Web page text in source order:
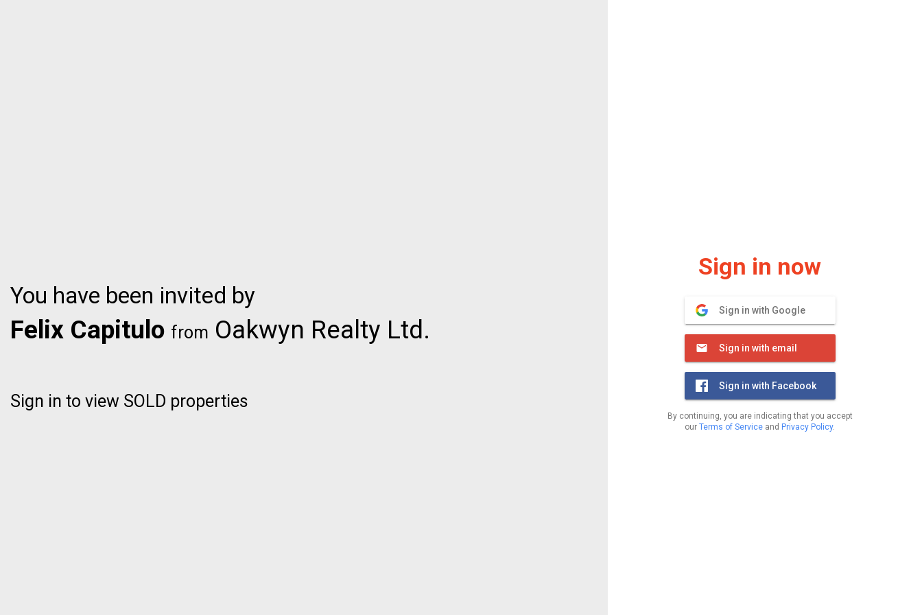
You have been invited by
Felix Capitulo from Oakwyn Realty Ltd.
Sign in to view SOLD properties
Sign in now
Sign in with Google
Sign in with email
Sign in with Facebook
By continuing, you are indicating that you accept
our Terms of Service and Privacy Policy.